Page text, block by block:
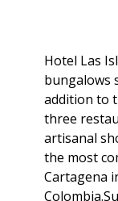
Hotel Las
bungalows
addition to
three
artisanal
the most
Cartagena